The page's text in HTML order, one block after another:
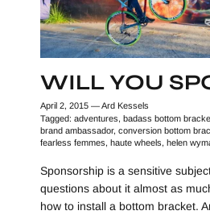
WILL YOU
April 2, 2015 —Ard Kessels
Tagged: adventures badass bottom
brand ambassador conversion bottom
fearless femmes haute wheels helen
Sponsorship is a sensitive
questions about it almost as
how to install a bottom bracket.